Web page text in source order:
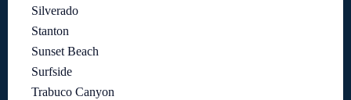
Silverado
Stanton
Sunset Beach
Surfside
Trabuco Canyon